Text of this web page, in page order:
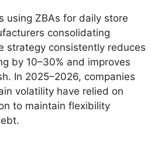
using ZBAs for daily store
consolidating
strategy consistently reduces
by 10–30% and improves
In 2025–2026, companies
volatility have relied on
to maintain flexibility